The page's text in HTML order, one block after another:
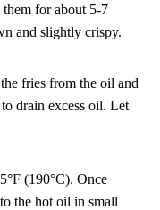
for about 5-7
and slightly crispy.
fries from the oil and
drain excess oil. Let
(190°C). Once
the hot oil in small